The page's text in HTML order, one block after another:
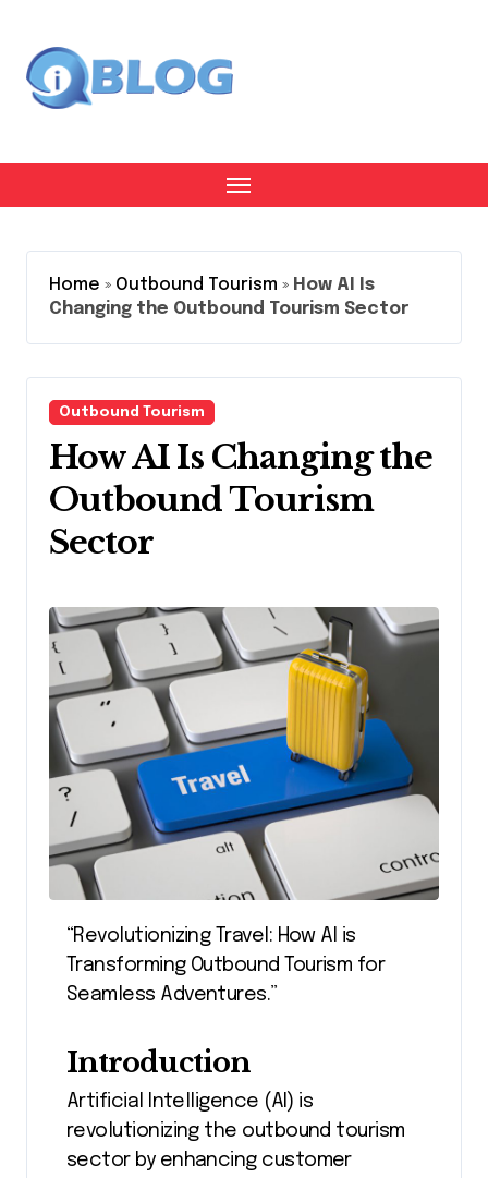
content
Home » Outbound Tourism » How AI Is
Changing the Outbound Tourism Sector
Outbound Tourism
How AI Is Changing the
Outbound Tourism
Sector
“Revolutionizing Travel: How AI is
Transforming Outbound Tourism for
Seamless Adventures.”
Introduction
Artificial Intelligence (AI) is
revolutionizing the outbound tourism
sector by enhancing customer